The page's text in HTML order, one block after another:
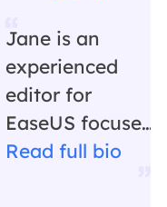
Jane is an
experienced
editor for
EaseUS focused
on tech blog
Read full bio